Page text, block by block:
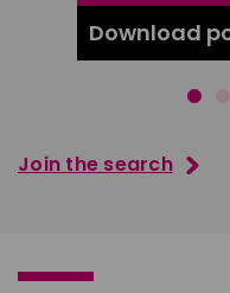
Download
Join the search